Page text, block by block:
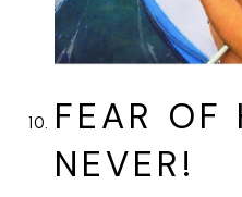
FEAR OF
NEVER!